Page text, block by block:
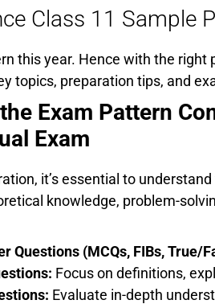
Class 11 Sample
this year. Hence with the
topics, preparation tips, and
Exam Pattern
Exam
it’s essential to
knowledge, problem-
Questions (MCQs, FIBs, True/
Focus on definitions,
Evaluate in-depth